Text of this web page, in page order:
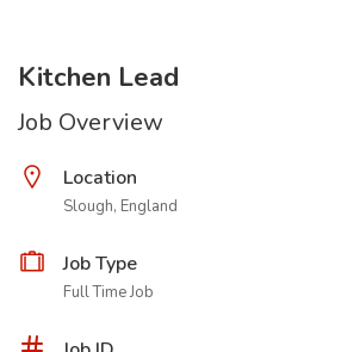
Kitchen Lead
Job Overview
Location
Slough, England
Job Type
Full Time Job